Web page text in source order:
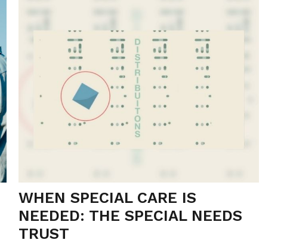
WHEN SPECIAL CARE IS
NEEDED: THE SPECIAL NEEDS
TRUST